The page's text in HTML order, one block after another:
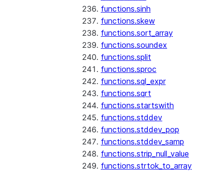
functions.sinh
functions.skew
functions.sort_array
functions.soundex
functions.split
functions.sproc
functions.sql_expr
functions.sqrt
functions.startswith
functions.stddev
functions.stddev_pop
functions.stddev_samp
functions.strip_null_value
functions.strtok_to_array